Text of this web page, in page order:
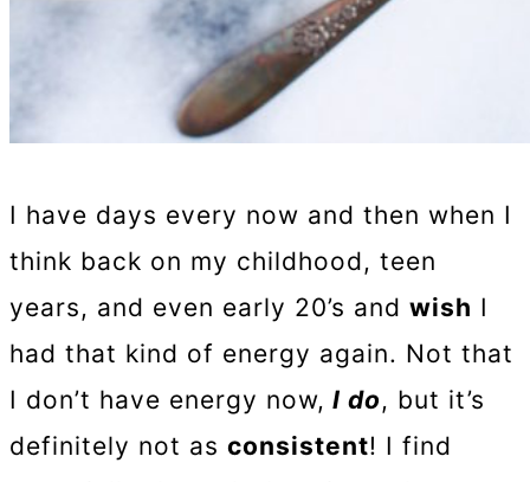
I have days every now and then when I
think back on my childhood, teen
years, and even early 20’s and wish I
had that kind of energy again. Not that
I don’t have energy now, I do, but it’s
definitely not as consistent! I find